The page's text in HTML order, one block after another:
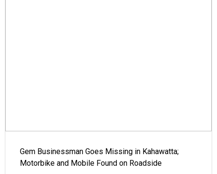
Gem Businessman Goes Missing in Kahawatta;
Motorbike and Mobile Found on Roadside